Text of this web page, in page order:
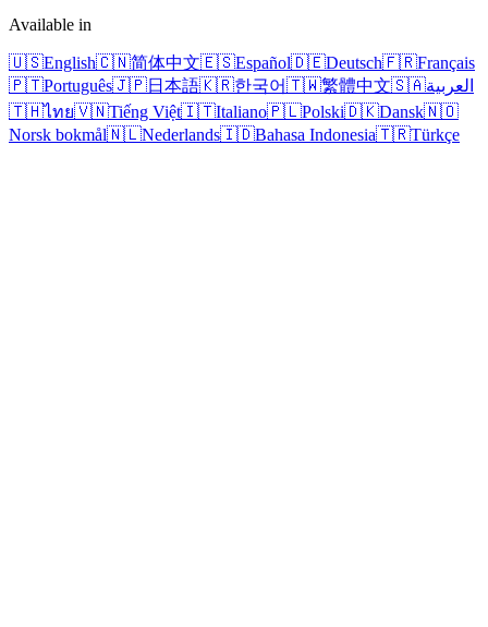
Available in
🇺🇸English🇨🇳简体中文🇪🇸Español🇩🇪Deutsch🇫🇷Français
🇵🇹Português🇯🇵日本語🇰🇷한국어🇹🇼繁體中文🇸🇦العربية
🇹🇭ไทย🇻🇳Tiếng Việt🇮🇹Italiano🇵🇱Polski🇩🇰Dansk🇳🇴
Norsk bokmål🇳🇱Nederlands🇮🇩Bahasa Indonesia🇹🇷Türkçe